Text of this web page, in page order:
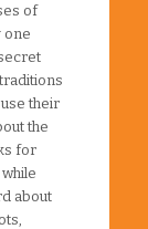
of
one
their
the
for
about